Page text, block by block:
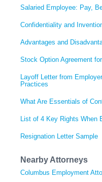
Salaried Employee: Pay,
Confidentiality and
Advantages and
Stock Option Agreement
Layoff Letter from
Practices
What Are Essentials of
List of 4 Key Rights When
Resignation Letter Sample
Nearby Attorneys
Columbus Employment